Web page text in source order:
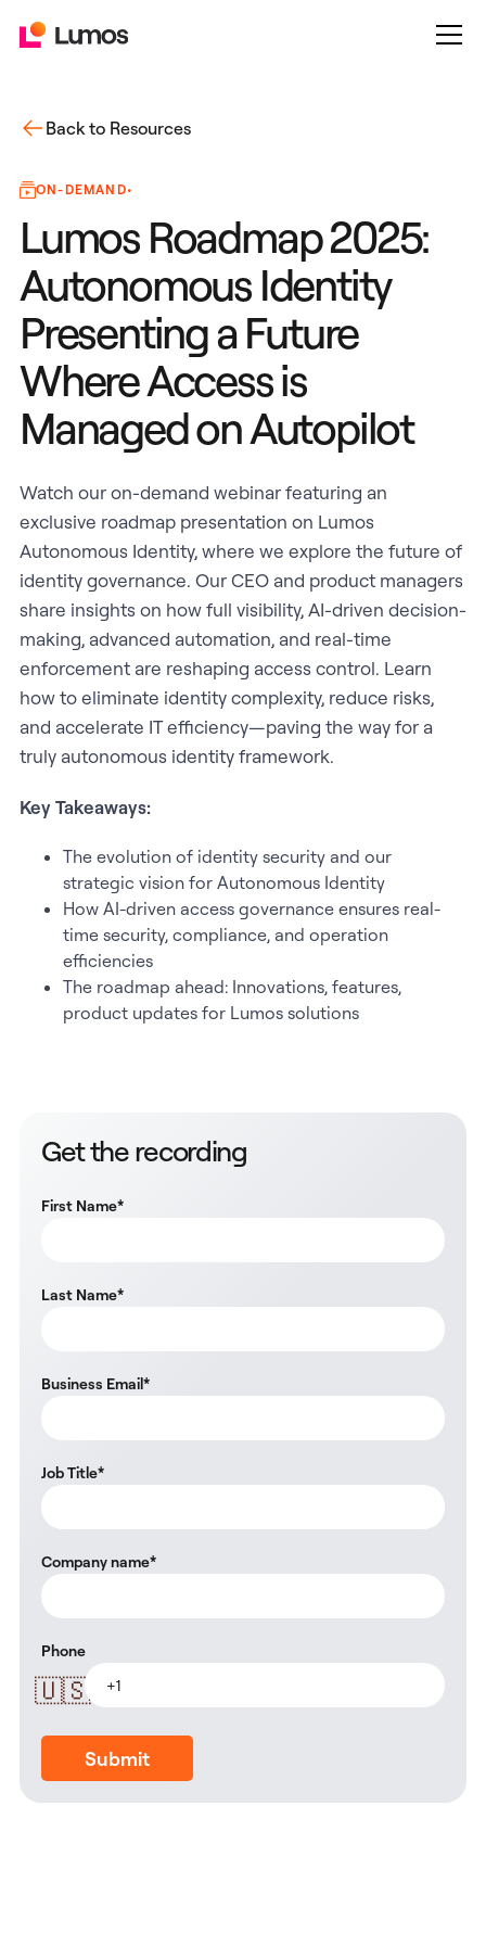
Back to Resources
ON-DEMAND•
Lumos Roadmap 2025:
Autonomous Identity
Presenting a Future
Where Access is
Managed on Autopilot
Watch our on-demand webinar featuring an
exclusive roadmap presentation on Lumos
Autonomous Identity, where we explore the future of
identity governance. Our CEO and product managers
share insights on how full visibility, AI-driven decision-
making, advanced automation, and real-time
enforcement are reshaping access control. Learn
how to eliminate identity complexity, reduce risks,
and accelerate IT efficiency—paving the way for a
truly autonomous identity framework.
Key Takeaways:
The evolution of identity security and our
strategic vision for Autonomous Identity
How AI-driven access governance ensures real-
time security, compliance, and operation
efficiencies
The roadmap ahead: Innovations, features,
product updates for Lumos solutions
Get the recording
First Name*
Last Name*
Business Email*
Job Title*
Company name*
Phone
🇺🇸
Submit